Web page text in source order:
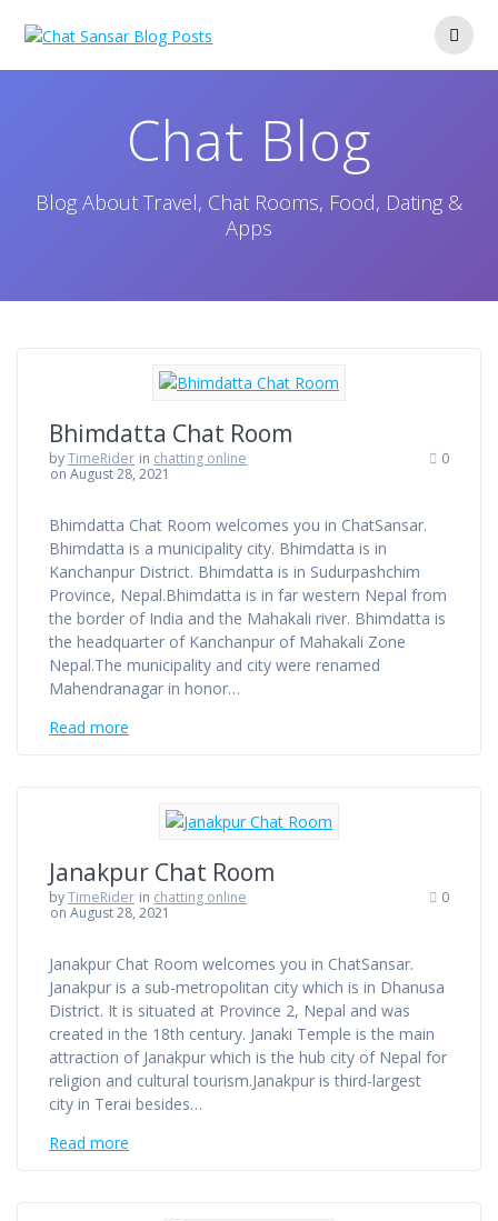
Chat Blog
Blog About Travel, Chat Rooms, Food, Dating &
Apps
Bhimdatta Chat Room
byTimeRider in chatting online
on August 28, 2021
0
Bhimdatta Chat Room welcomes you in ChatSansar.
Bhimdatta is a municipality city. Bhimdatta is in
Kanchanpur District. Bhimdatta is in Sudurpashchim
Province, Nepal.Bhimdatta is in far western Nepal from
the border of India and the Mahakali river. Bhimdatta is
the headquarter of Kanchanpur of Mahakali Zone
Nepal.The municipality and city were renamed
Mahendranagar in honor…
Read more
Janakpur Chat Room
byTimeRider in chatting online
on August 28, 2021
0
Janakpur Chat Room welcomes you in ChatSansar.
Janakpur is a sub-metropolitan city which is in Dhanusa
District. It is situated at Province 2, Nepal and was
created in the 18th century. Janaki Temple is the main
attraction of Janakpur which is the hub city of Nepal for
religion and cultural tourism.Janakpur is third-largest
city in Terai besides…
Read more